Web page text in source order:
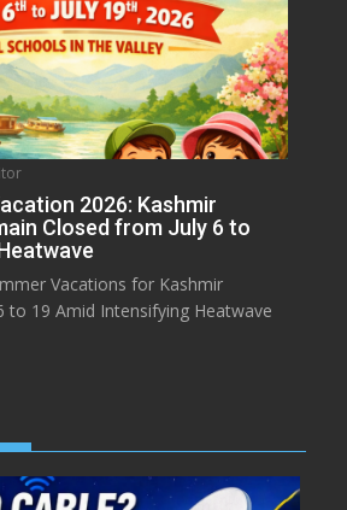
2026: Kashmir
Closed from July 6 to
Vacations for Kashmir
to 19 Amid Intensifying Heatwave